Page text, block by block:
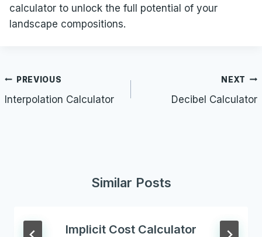
calculator to unlock the full potential of your
landscape compositions.
Post
navigation
PREVIOUS
Interpolation Calculator
NEXT
Decibel Calculator
Similar Posts
Implicit Cost Calculator